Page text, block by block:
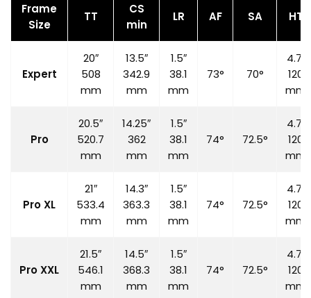
Frame
Size
TT
CS
min
LR AF SA HT
Expert
20″
508
mm
13.5″
342.9
mm
1.5″
38.1
mm
73° 70°
4.7″
120
mm
Pro
20.5″
520.7
mm
14.25″
362
mm
1.5″
38.1
mm
74° 72.5°
4.7″
120
mm
Pro XL
21″
533.4
mm
14.3″
363.3
mm
1.5″
38.1
mm
74° 72.5°
4.7″
120
mm
Pro XXL
21.5″
546.1
mm
14.5″
368.3
mm
1.5″
38.1
mm
74° 72.5°
4.7″
120
mm